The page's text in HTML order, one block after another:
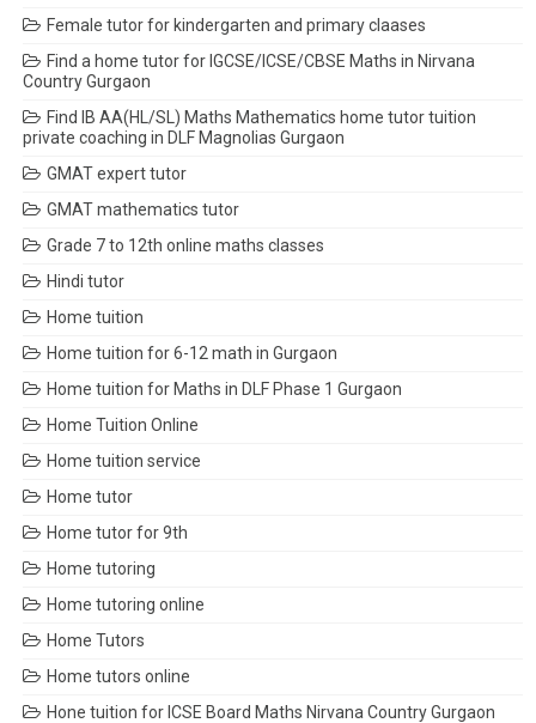
Female tutor for kindergarten and primary claases
Find a home tutor for IGCSE/ICSE/CBSE Maths in Nirvana
Country Gurgaon
Find IB AA(HL/SL) Maths Mathematics home tutor tuition
private coaching in DLF Magnolias Gurgaon
GMAT expert tutor
GMAT mathematics tutor
Grade 7 to 12th online maths classes
Hindi tutor
Home tuition
Home tuition for 6-12 math in Gurgaon
Home tuition for Maths in DLF Phase 1 Gurgaon
Home Tuition Online
Home tuition service
Home tutor
Home tutor for 9th
Home tutoring
Home tutoring online
Home Tutors
Home tutors online
Hone tuition for ICSE Board Maths Nirvana Country Gurgaon